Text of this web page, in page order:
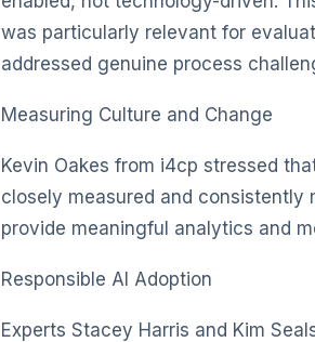
was particularly relevant for
addressed genuine process
Measuring Culture and Change
Kevin Oakes from i4cp stressed
closely measured and consistently
provide meaningful analytics and
Responsible AI Adoption
Experts Stacey Harris and Kim